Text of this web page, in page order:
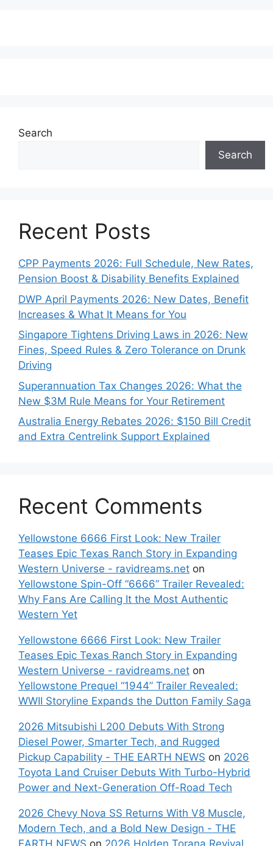
Search
Search
Recent Posts
CPP Payments 2026: Full Schedule, New Rates,
Pension Boost & Disability Benefits Explained
DWP April Payments 2026: New Dates, Benefit
Increases & What It Means for You
Singapore Tightens Driving Laws in 2026: New
Fines, Speed Rules & Zero Tolerance on Drunk
Driving
Superannuation Tax Changes 2026: What the
New $3M Rule Means for Your Retirement
Australia Energy Rebates 2026: $150 Bill Credit
and Extra Centrelink Support Explained
Recent Comments
Yellowstone 6666 First Look: New Trailer
Teases Epic Texas Ranch Story in Expanding
Western Universe - ravidreams.net on
Yellowstone Spin-Off “6666” Trailer Revealed:
Why Fans Are Calling It the Most Authentic
Western Yet
Yellowstone 6666 First Look: New Trailer
Teases Epic Texas Ranch Story in Expanding
Western Universe - ravidreams.net on
Yellowstone Prequel “1944” Trailer Revealed:
WWII Storyline Expands the Dutton Family Saga
2026 Mitsubishi L200 Debuts With Strong
Diesel Power, Smarter Tech, and Rugged
Pickup Capability - THE EARTH NEWS on 2026
Toyota Land Cruiser Debuts With Turbo-Hybrid
Power and Next-Generation Off-Road Tech
2026 Chevy Nova SS Returns With V8 Muscle,
Modern Tech, and a Bold New Design - THE